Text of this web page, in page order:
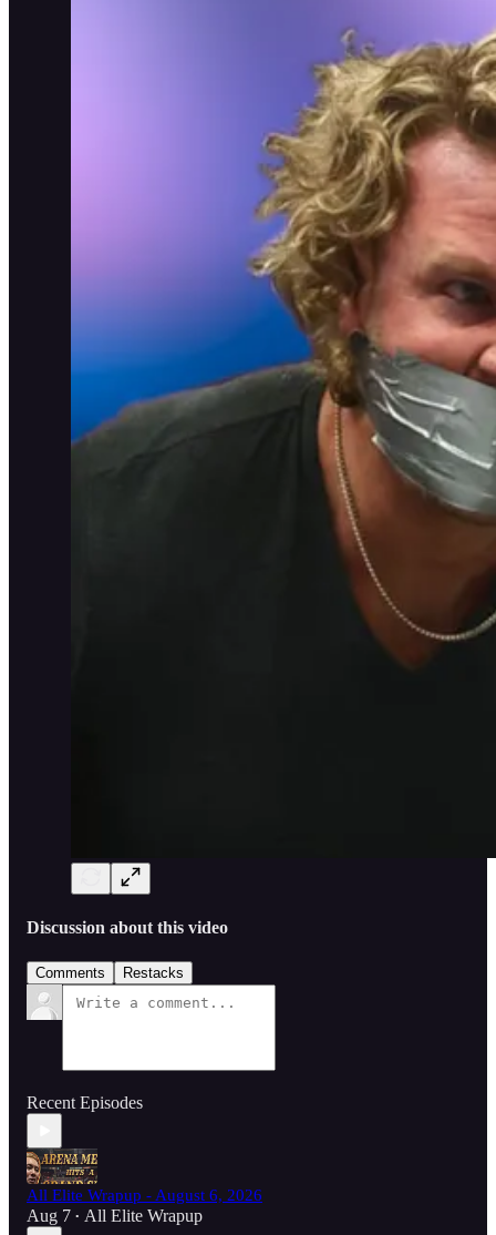
Discussion about this video
Comments Restacks
Recent Episodes
All Elite Wrapup - August 6, 2026
Aug 7 • All Elite Wrapup